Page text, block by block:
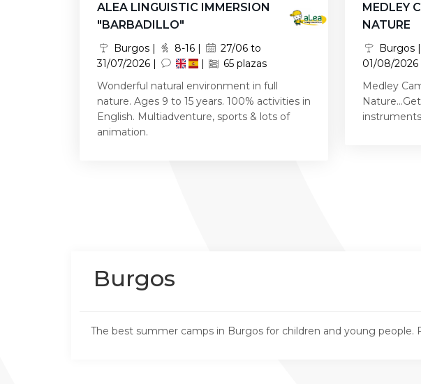
ALEA LINGUISTIC IMMERSION
"BARBADILLO"
Burgos | 8-16 |
27/06 to
31/07/2026 |
|
65 plazas
Wonderful natural environment in full
nature. Ages 9 to 15 years. 100% activities in
English. Multiadventure, sports & lots of
animation.
MEDLEY
NATURE
Burgos |
01/08/2026
Medley
Burgos
The best summer camps in Burgos for children and young